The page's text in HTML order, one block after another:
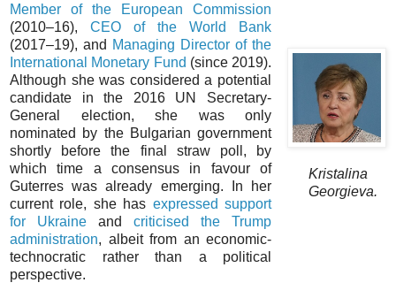
Member of the European Commission
(2010–16), CEO of the World Bank
(2017–19), and Managing Director of the
International Monetary Fund (since 2019).
Although she was considered a potential
candidate in the 2016 UN Secretary-
General election, she was only
nominated by the Bulgarian government
shortly before the final straw poll, by
which time a consensus in favour of
Guterres was already emerging. In her
current role, she has expressed support
for Ukraine and criticised the Trump
administration, albeit from an economic-
technocratic rather than a political
perspective.
Kristalina
Georgieva.